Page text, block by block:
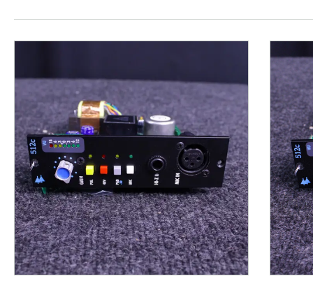
This is a product carousel with slides. Use Next